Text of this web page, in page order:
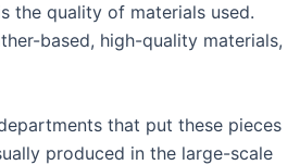
the quality of materials used.
based, high-quality materials,
that put these pieces
produced in the large-scale